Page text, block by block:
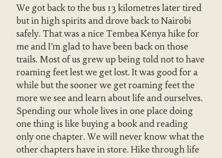
We got back to the bus 13 kilometres later tired
but in high spirits and drove back to Nairobi
safely. That was a nice Tembea Kenya hike for
me and I’m glad to have been back on those
trails. Most of us grew up being told not to have
roaming feet lest we get lost. It was good for a
while but the sooner we get roaming feet the
more we see and learn about life and ourselves.
Spending our whole lives in one place doing
one thing is like buying a book and reading
only one chapter. We will never know what the
other chapters have in store. Hike through life